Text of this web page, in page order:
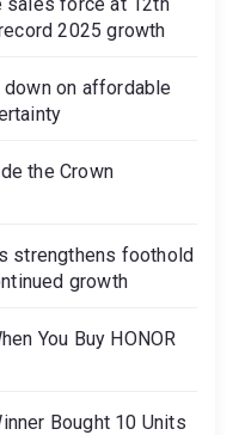
2025 growth
down on affordable
the Crown
strengthens foothold
growth
You Buy HONOR
Bought 10 Units